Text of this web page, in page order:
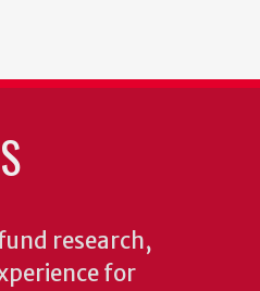
research,
for